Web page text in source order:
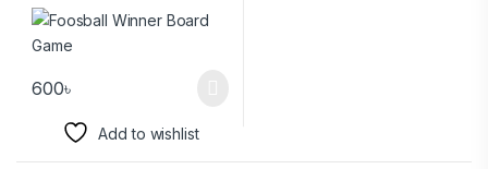
600৳
Add to wishlist